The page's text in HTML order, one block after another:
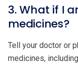
3. What if I
medicines?
Tell your doctor or
medicines,